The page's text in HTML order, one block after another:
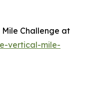
Challenge at
vertical-mile-